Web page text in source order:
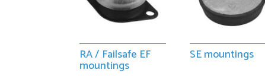
RA / Failsafe EF
mountings
SE mountings